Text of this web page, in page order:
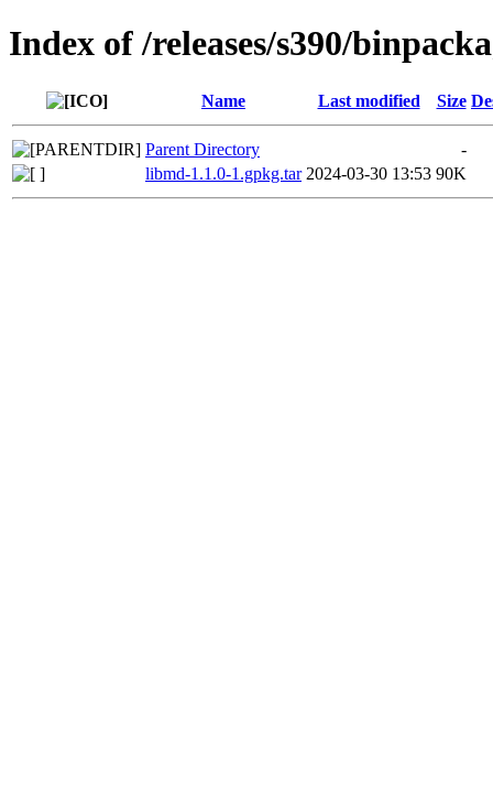
Index of /releases/s390/
Name Last modified Size
Parent Directory
-
libmd-1.1.0-1.gpkg.tar 2024-03-30 13:53 90K